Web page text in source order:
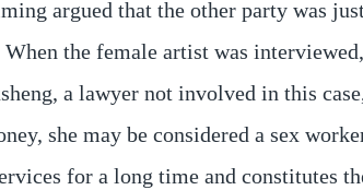
argued that the other party was
the female artist was
a lawyer not involved in this
she may be considered a sex
for a long time and constitutes